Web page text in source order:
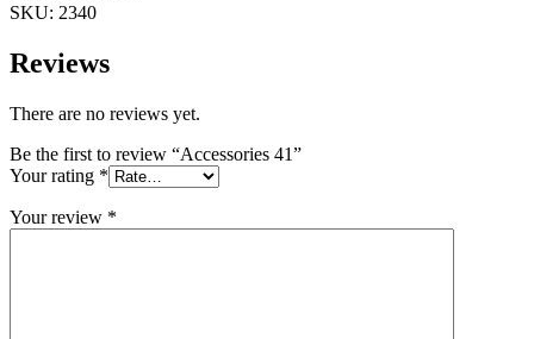
SKU: 2340
Reviews
There are no reviews yet.
Be the first to review “Accessories 41”
Your rating *
Your review *